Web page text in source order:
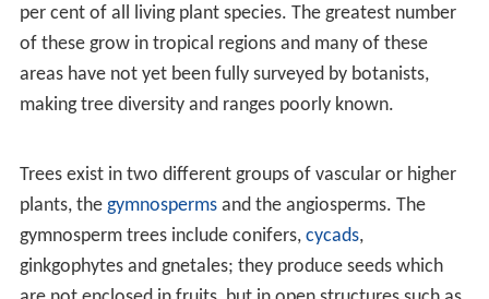
considered trees under a slightly looser definition; while
the Joshua tree, bamboos and palms do not have
secondary growth and never produce true wood with
growth rings, they may produce "pseudo-wood" by